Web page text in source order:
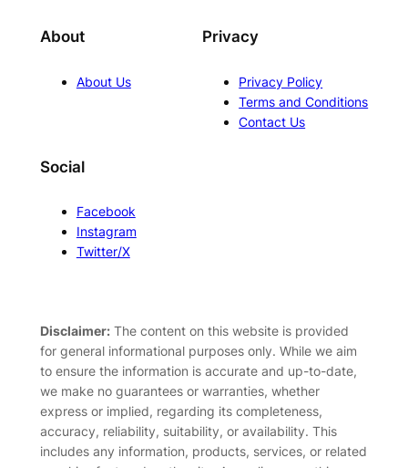
About
About Us
Privacy
Privacy Policy
Terms and Conditions
Contact Us
Social
Facebook
Instagram
Twitter/X
Disclaimer:The content on this website is provided
for general informational purposes only. While we aim
to ensure the information is accurate and up-to-date,
we make no guarantees or warranties, whether
express or implied, regarding its completeness,
accuracy, reliability, suitability, or availability. This
includes any information, products, services, or related